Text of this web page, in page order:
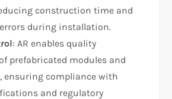
construction time and
during installation.
: AR enables quality
prefabricated modules and
ensuring compliance with
and regulatory